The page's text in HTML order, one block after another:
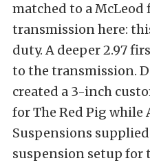
matched to a
transmission here:
duty. A deeper 2.97
to the transmission.
created a 3-inch
for The Red Pig
Suspensions
suspension setup for